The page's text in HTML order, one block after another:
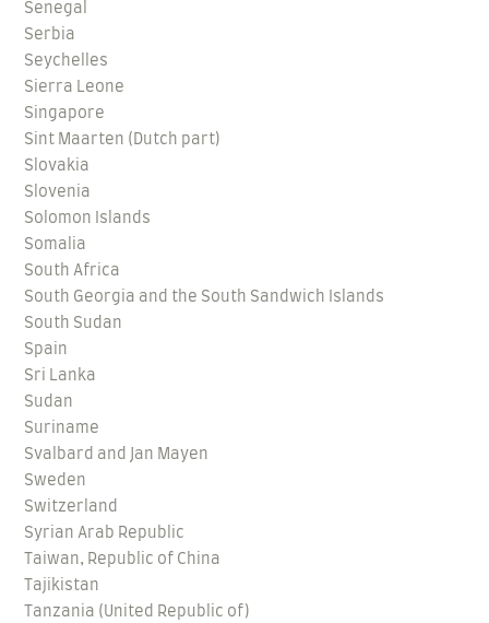
Senegal
Serbia
Seychelles
Sierra Leone
Singapore
Sint Maarten (Dutch part)
Slovakia
Slovenia
Solomon Islands
Somalia
South Africa
South Georgia and the South Sandwich Islands
South Sudan
Spain
Sri Lanka
Sudan
Suriname
Svalbard and Jan Mayen
Sweden
Switzerland
Syrian Arab Republic
Taiwan, Republic of China
Tajikistan
Tanzania (United Republic of)